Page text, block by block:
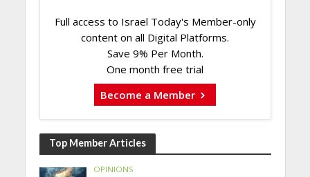
Full access to Israel Today's Member-only
content on all Digital Platforms.
Save 9% Per Month.
One month free trial
Become a Member
Top Member Articles
OPINIONS